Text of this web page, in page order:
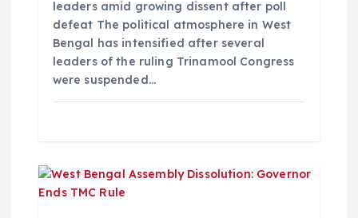
leaders amid growing dissent after poll
defeat The political atmosphere in West
Bengal has intensified after several
leaders of the ruling Trinamool Congress
were suspended…